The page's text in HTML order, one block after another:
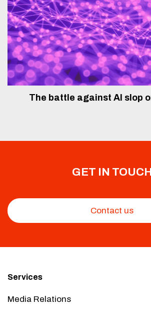
The battle against AI slop
GET IN
Contact us
Services
Media Relations